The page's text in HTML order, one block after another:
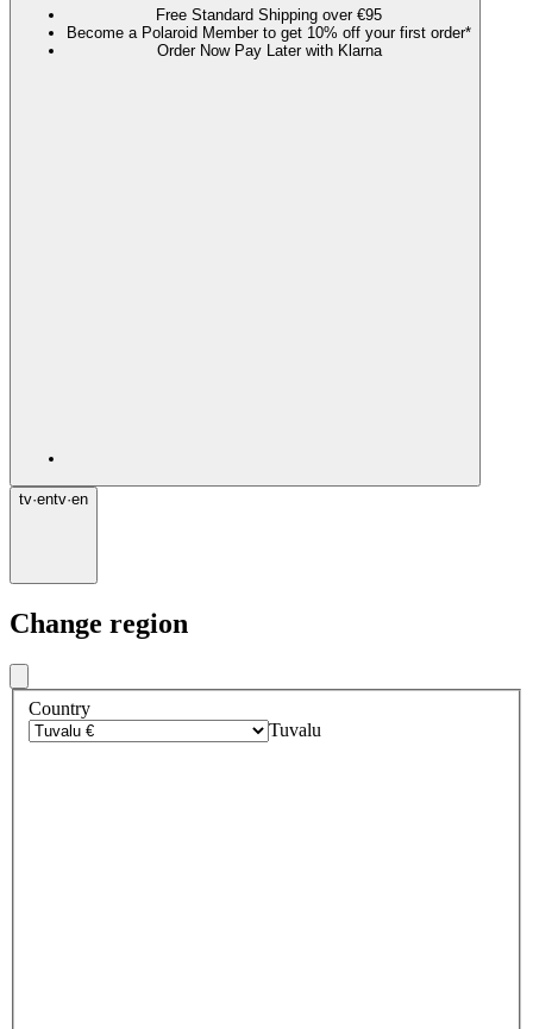
Free Standard Shipping over €95
Become a Polaroid Member to get 10% off your first order*
Order Now Pay Later with Klarna
tv·entv·en
Change region
Country
Tuvalu